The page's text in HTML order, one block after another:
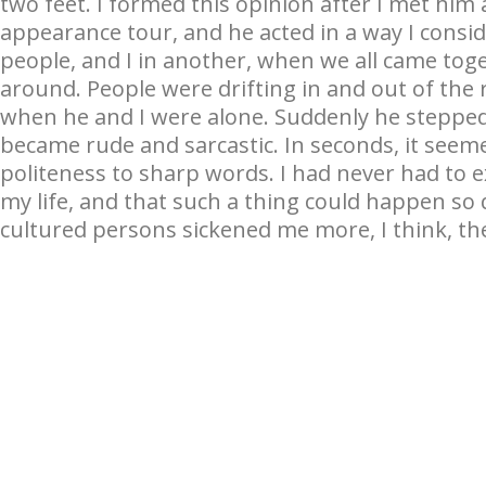
appearance tour, and he acted in a way I
people, and I in another, when we all came
around. People were drifting in and out of the
when he and I were alone. Suddenly he
became rude and sarcastic. In seconds, it
politeness to sharp words. I had never had to
my life, and that such a thing could happen
cultured persons sickened me more, I think,